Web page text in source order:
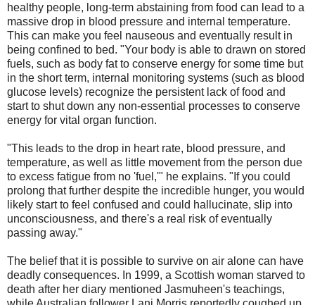
healthy people, long-term abstaining from food can lead to a
massive drop in blood pressure and internal temperature.
This can make you feel nauseous and eventually result in
being confined to bed. "Your body is able to drawn on stored
fuels, such as body fat to conserve energy for some time but
in the short term, internal monitoring systems (such as blood
glucose levels) recognize the persistent lack of food and
start to shut down any non-essential processes to conserve
energy for vital organ function.
"This leads to the drop in heart rate, blood pressure, and
temperature, as well as little movement from the person due
to excess fatigue from no 'fuel,'" he explains. "If you could
prolong that further despite the incredible hunger, you would
likely start to feel confused and could hallucinate, slip into
unconsciousness, and there's a real risk of eventually
passing away."
The belief that it is possible to survive on air alone can have
deadly consequences. In 1999, a Scottish woman starved to
death after her diary mentioned Jasmuheen's teachings,